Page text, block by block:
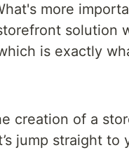
more
solution
is exactly
creation of a
jump straight